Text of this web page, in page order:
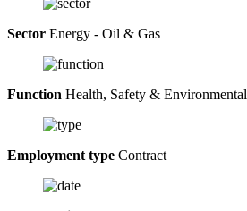
Sector Energy - Oil & Gas
Function Health, Safety & Environmental
Employment type Contract